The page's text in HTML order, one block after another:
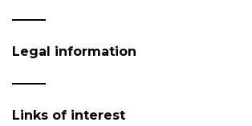
Legal information
Links of interest